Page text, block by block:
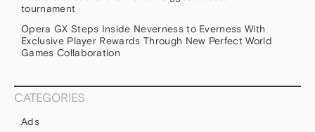
tournament
Opera GX Steps Inside Neverness to Everness With
Exclusive Player Rewards Through New Perfect World
Games Collaboration
CATEGORIES
Ads